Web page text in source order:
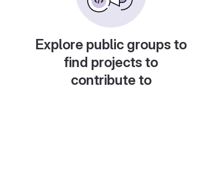
Explore public groups to
find projects to
contribute to